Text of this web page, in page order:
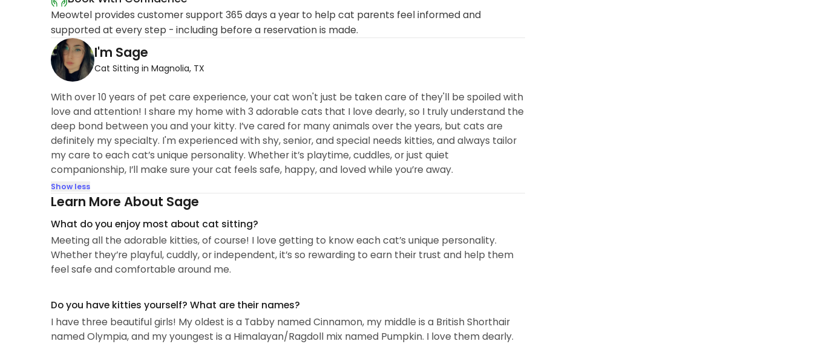
Meowtel provides customer support 365 days a year to help cat parents feel informed and
supported at every step - including before a reservation is made.
I'm Sage
Cat Sitting in Magnolia, TX
With over 10 years of pet care experience, your cat won't just be taken care of they'll be spoiled with
love and attention! I share my home with 3 adorable cats that I love dearly, so I truly understand the
deep bond between you and your kitty. I’ve cared for many animals over the years, but cats are
definitely my specialty. I'm experienced with shy, senior, and special needs kitties, and always tailor
my care to each cat’s unique personality. Whether it’s playtime, cuddles, or just quiet
companionship, I’ll make sure your cat feels safe, happy, and loved while you’re away.
Show less
Learn More About Sage
What do you enjoy most about cat sitting?
Meeting all the adorable kitties, of course! I love getting to know each cat’s unique personality.
Whether they’re playful, cuddly, or independent, it’s so rewarding to earn their trust and help them
feel safe and comfortable around me.
Do you have kitties yourself? What are their names?
I have three beautiful girls! My oldest is a Tabby named Cinnamon, my middle is a British Shorthair
named Olympia, and my youngest is a Himalayan/Ragdoll mix named Pumpkin. I love them dearly.